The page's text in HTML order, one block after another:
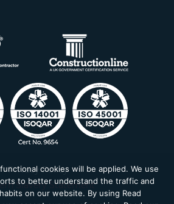
Privacy Policy
Slavery Statement
cookies will be applied. We use
to better understand the traffic and
on our website. By using Read